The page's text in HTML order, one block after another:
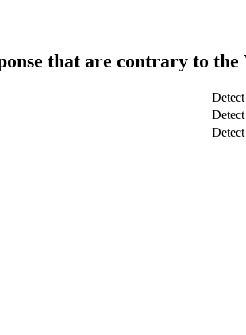
that are contrary to